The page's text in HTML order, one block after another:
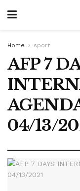
Home sport
AFP 7
04/13/